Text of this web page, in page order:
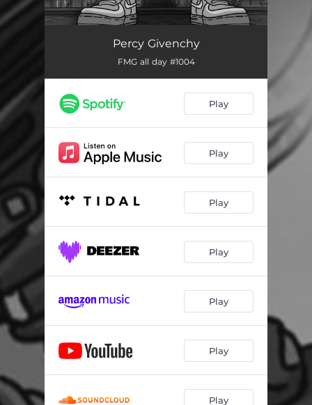
Percy Givenchy
FMG all day #1004
Play
Play
Play
Play
Play
Play
Play